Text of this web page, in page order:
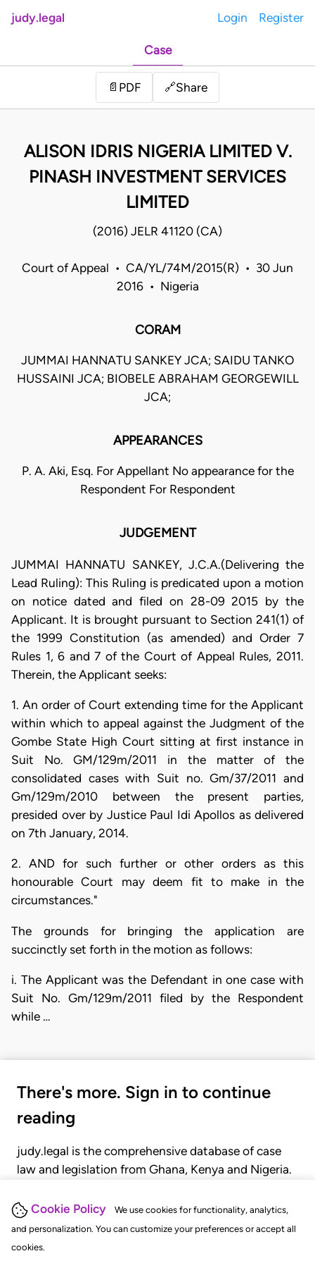
Cookie Policy
We use cookies for functionality, analytics,
and personalization. You can customize your preferences or accept all
cookies.
judy.legal Login Register
Case
📄 PDF 🔗Share
ALISON IDRIS NIGERIA LIMITED V.
PINASH INVESTMENT SERVICES
LIMITED
(2016) JELR 41120 (CA)
Court of Appeal • CA/YL/74M/2015(R) • 30 Jun
2016 • Nigeria
CORAM
JUMMAI HANNATU SANKEY JCA; SAIDU TANKO
HUSSAINI JCA; BIOBELE ABRAHAM GEORGEWILL
JCA;
APPEARANCES
P. A. Aki, Esq. For Appellant No appearance for the
Respondent For Respondent
JUDGEMENT
JUMMAI HANNATU SANKEY, J.C.A.(Delivering the
Lead Ruling): This Ruling is predicated upon a motion
on notice dated and filed on 28-09 2015 by the
Applicant. It is brought pursuant to Section 241(1) of
the 1999 Constitution (as amended) and Order 7
Rules 1, 6 and 7 of the Court of Appeal Rules, 2011.
Therein, the Applicant seeks:
1. An order of Court extending time for the Applicant
within which to appeal against the Judgment of the
Gombe State High Court sitting at first instance in
Suit No. GM/129m/2011 in the matter of the
consolidated cases with Suit no. Gm/37/2011 and
Gm/129m/2010 between the present parties,
presided over by Justice Paul Idi Apollos as delivered
on 7th January, 2014.
2. AND for such further or other orders as this
honourable Court may deem fit to make in the
circumstances."
The grounds for bringing the application are
succinctly set forth in the motion as follows:
i. The Applicant was the Defendant in one case with
Suit No. Gm/129m/2011 filed by the Respondent
while …
There's more. Sign in to continue
reading
judy.legal is the comprehensive database of case
law and legislation from Ghana, Kenya and Nigeria.
judgments, statutes, and rules of court.